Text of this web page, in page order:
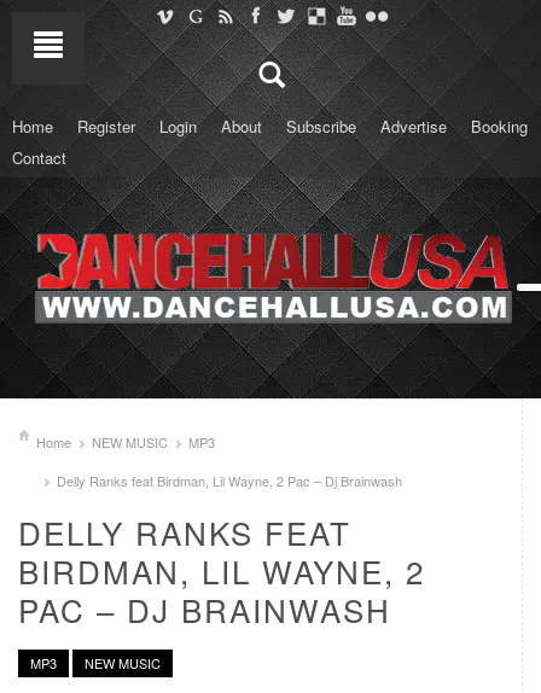
Home Register Login About Subscribe Advertise
Booking
Contact
Home NEW MUSIC
MP3
Delly Ranks feat Birdman, Lil Wayne, 2 Pac – Dj Brainwash
DELLY RANKS FEAT
BIRDMAN, LIL WAYNE, 2
PAC – DJ BRAINWASH
MP3 NEW MUSIC